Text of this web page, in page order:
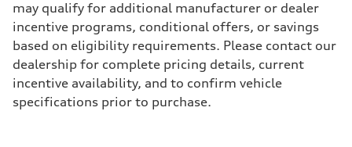
Unladen weight
—
Gross weight limit
—
Volumes
Luggage compartment
—
Fuel tank (approx.)
14.8 gal
may qualify for additional manufacturer or dealer
incentive programs, conditional offers, or savings
based on eligibility requirements. Please contact our
dealership for complete pricing details, current
incentive availability, and to confirm vehicle
specifications prior to purchase.